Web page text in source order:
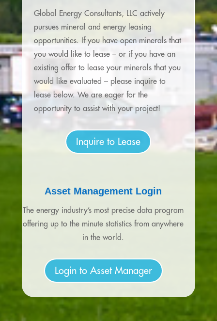
Global Energy Consultants, LLC actively
pursues mineral and energy leasing
opportunities. If you have open minerals that
you would like to lease – or if you have an
existing offer to lease your minerals that you
would like evaluated – please inquire to
lease below. We are eager for the
opportunity to assist with your project!
Inquire to Lease
Asset Management Login
The energy industry’s most precise data program
offering up to the minute statistics from anywhere
in the world.
Login to Asset Manager